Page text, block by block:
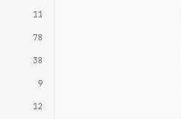
11
78
38
9
12